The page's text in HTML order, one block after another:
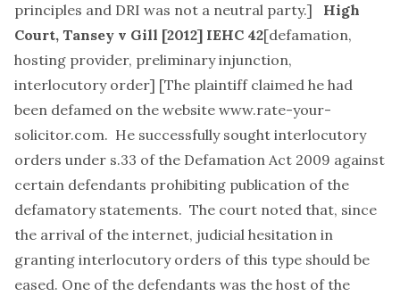
principles and DRI was not a neutral party.] High
Court, Tansey v Gill [2012] IEHC 42[defamation,
hosting provider, preliminary injunction,
interlocutory order] [The plaintiff claimed he had
been defamed on the website www.rate-your-
solicitor.com. He successfully sought interlocutory
orders under s.33 of the Defamation Act 2009 against
certain defendants prohibiting publication of the
defamatory statements. The court noted that, since
the arrival of the internet, judicial hesitation in
granting interlocutory orders of this type should be
eased. One of the defendants was the host of the